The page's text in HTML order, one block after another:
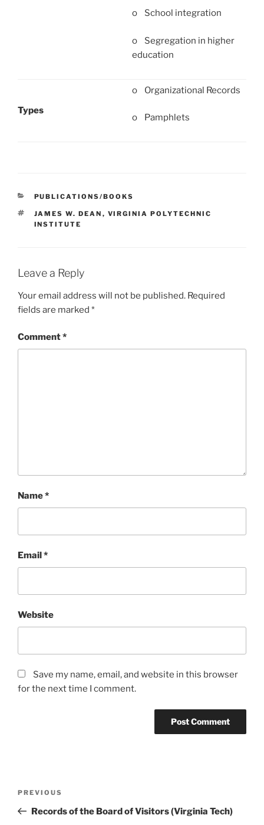
o School integration
o Segregation in higher
education
Types
o Organizational Records
o Pamphlets
CATEGORIES
PUBLICATIONS/BOOKS
TAGS
JAMES W. DEAN , VIRGINIA POLYTECHNIC
INSTITUTE
Leave a Reply
Your email address will not be published. Required
fields are marked *
Comment*
Name*
Email*
Website
Save my name, email, and website in this browser
for the next time I comment.
Previous
Post
PREVIOUS
Records of the Board of Visitors (Virginia Tech)